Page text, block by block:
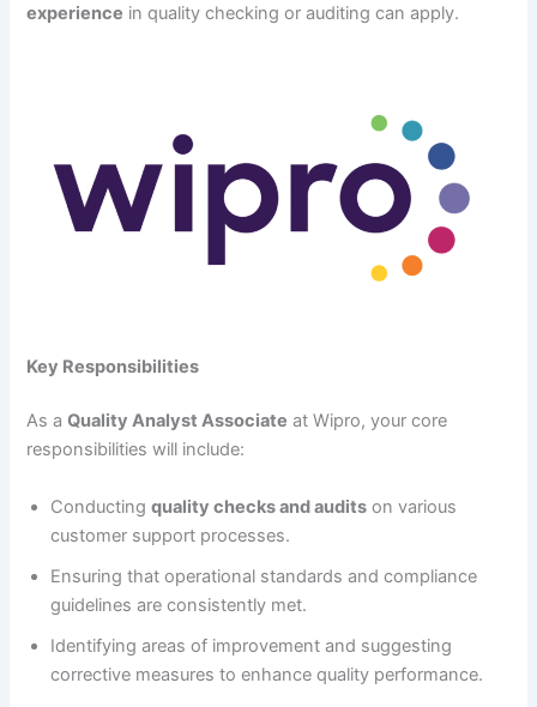
experience in quality checking or auditing can apply.
Key Responsibilities
As aQuality Analyst Associate at Wipro, your core
responsibilities will include:
Conductingquality checks and audits on various
customer support processes.
Ensuring that operational standards and compliance
guidelines are consistently met.
Identifying areas of improvement and suggesting
corrective measures to enhance quality performance.